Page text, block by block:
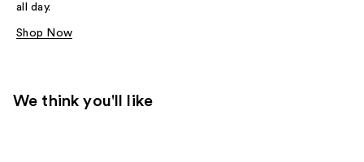
all day.
Shop Now
We think you'll like